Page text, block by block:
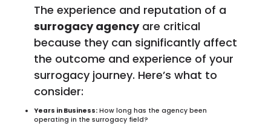
The experience and reputation of a
surrogacy agencyare critical
because they can significantly affect
the outcome and experience of your
surrogacy journey. Here’s what to
consider:
Years in Business: How long has the agency been
operating in the surrogacy field?